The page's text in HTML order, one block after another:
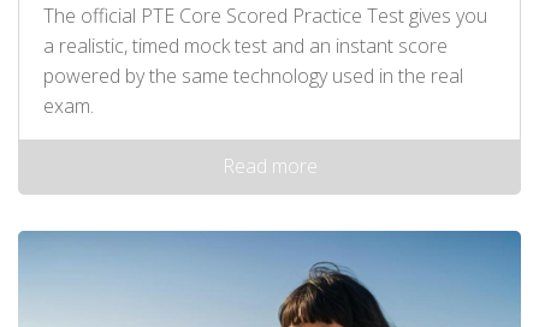
The official PTE Core Scored Practice Test gives you
a realistic, timed mock test and an instant score
powered by the same technology used in the real
exam.
Read more